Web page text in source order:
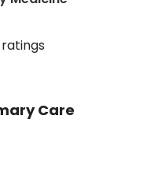
ratings
Care